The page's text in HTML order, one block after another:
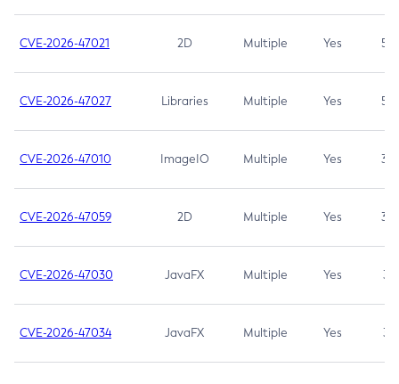
CVE-2026-47021 2D Multiple Yes 5.3
CVE-2026-47027 Libraries Multiple Yes 5.3
CVE-2026-47010 ImageIO Multiple Yes 3.7
CVE-2026-47059 2D Multiple Yes 3.7
CVE-2026-47030 JavaFX Multiple Yes 3.1
CVE-2026-47034 JavaFX Multiple Yes 3.1